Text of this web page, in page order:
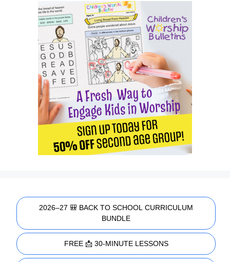
2026–27 🎒 BACK TO SCHOOL CURRICULUM
BUNDLE
FREE 📩 30-MINUTE LESSONS